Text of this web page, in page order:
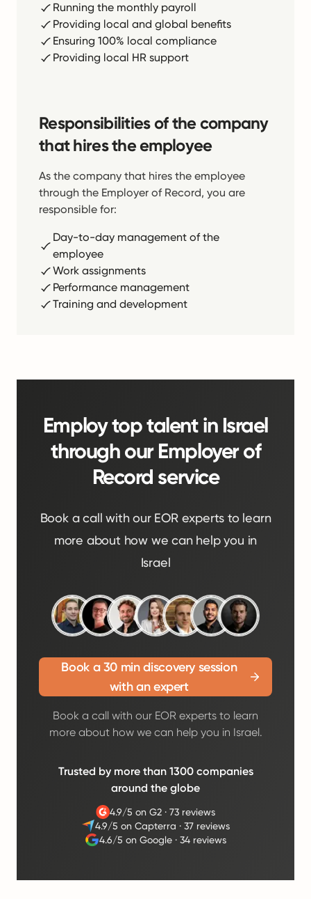
Running the monthly payroll
Providing local and global benefits
Ensuring 100% local compliance
Providing local HR support
Responsibilities of the company
that hires the employee
As the company that hires the employee
through the Employer of Record, you are
responsible for:
Day-to-day management of the
employee
Work assignments
Performance management
Training and development
Employ top talent in Israel
through our Employer of
Record service
Book a call with our EOR experts to learn
more about how we can help you in
Israel
Book a 30 min discovery session
with an expert
Book a call with our EOR experts to learn
more about how we can help you in Israel.
Trusted by more than 1300 companies
around the globe
4.9/5 on G2 ·73 reviews
4.9/5 on Capterra ·37 reviews
4.6/5 on Google· 34 reviews